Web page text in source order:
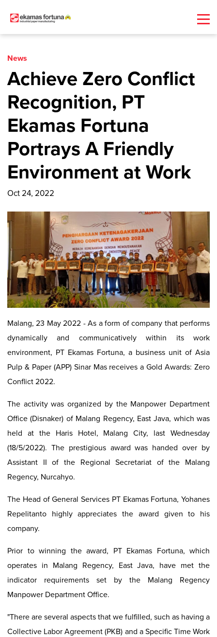
News
Achieve Zero Conflict
Recognition, PT
Ekamas Fortuna
Portrays A Friendly
Environment at Work
Oct 24, 2022
Malang, 23 May 2022 - As a form of company that performs
dynamically and communicatively within its work
environment, PT Ekamas Fortuna, a business unit of Asia
Pulp & Paper (APP) Sinar Mas receives a Gold Awards: Zero
Conflict 2022.
The activity was organized by the Manpower Department
Office (Disnaker) of Malang Regency, East Java, which was
held at the Haris Hotel, Malang City, last Wednesday
(18/5/2022). The prestigious award was handed over by
Assistant II of the Regional Secretariat of the Malang
Regency, Nurcahyo.
The Head of General Services PT Ekamas Fortuna, Yohanes
Repelitanto highly appreciates the award given to his
company.
Prior to winning the award, PT Ekamas Fortuna, which
operates in Malang Regency, East Java, have met the
indicator requirements set by the Malang Regency
Manpower Department Office.
"There are several aspects that we fulfilled, such as having a
Collective Labor Agreement (PKB) and a Specific Time Work